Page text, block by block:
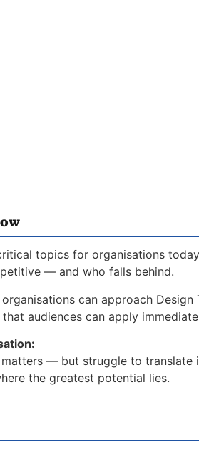
topics for organisations
— and who falls behind.
can approach
audiences can apply
— but struggle to translate
the greatest potential lies.